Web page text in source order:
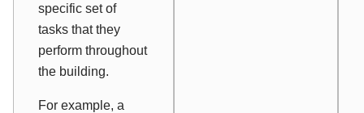
specific set of
tasks that they
perform throughout
the building.
For example, a